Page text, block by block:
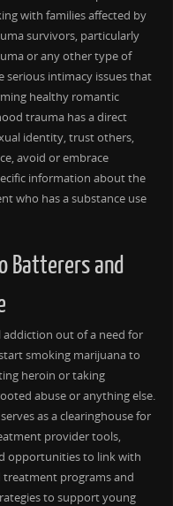
with families affected by
survivors, particularly
or any other type of
serious intimacy issues that
healthy romantic
trauma has a direct
identity, trust others,
avoid or embrace
information about the
who has a substance use
Batterers and
out of a need for
smoking marijuana to
heroin or taking
abuse or anything else.
as a clearinghouse for
provider tools,
opportunities to link with
programs and
to support young